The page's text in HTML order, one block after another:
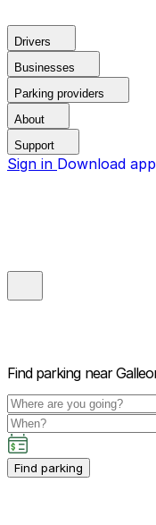
Drivers
Businesses
Parking providers
About
Support
Sign in Download app
Find parking near
Find parking